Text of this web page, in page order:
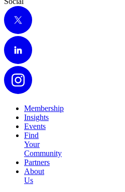
X
LinkedIn
Instagram
Membership
Insights
Events
Find
Your
Community
Partners
About
Us